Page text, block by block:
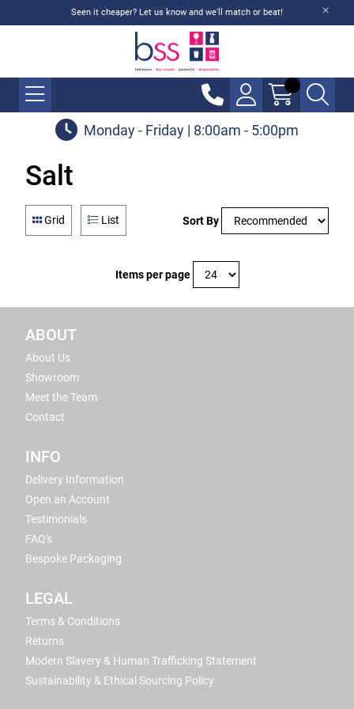
Seen it cheaper? Let us know and we'll match or beat!
Monday - Friday | 8:00am - 5:00pm
Salt
Grid List Sort By
Items per page
ABOUT
About Us
Showroom
Meet the Team
Contact
INFO
Delivery Information
Open an Account
Testimonials
FAQ's
Bespoke Packaging
LEGAL
Terms & Conditions
Returns
Modern Slavery & Human Trafficking Statement
Sustainability & Ethical Sourcing Policy